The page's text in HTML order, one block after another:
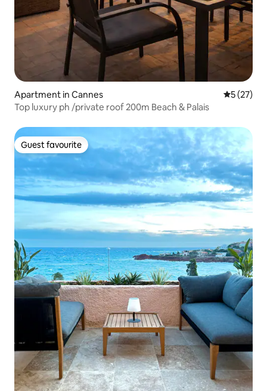
Apartment in Cannes 5 out of 5
5 (27)
Top luxury ph /private roof 200m Beach & Palais
Guest favourite
Guest favourite